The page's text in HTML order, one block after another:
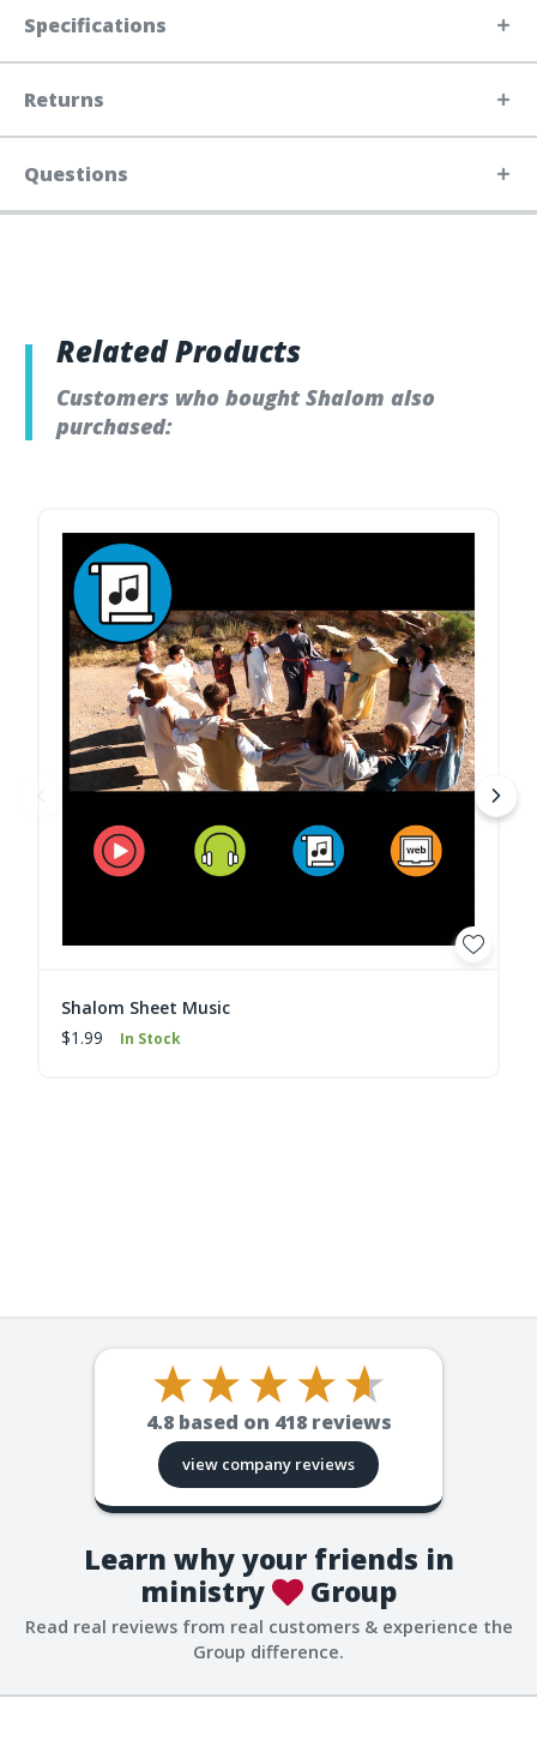
Specifications
Returns
Questions
Related Products
Customers who bought Shalom also
purchased:
Shalom Sheet Music
$1.99
In Stock
4.8 based on 418reviews
view company reviews
Learn why your friends in
ministry
Group
Read real reviews from real customers & experience the
Group difference.